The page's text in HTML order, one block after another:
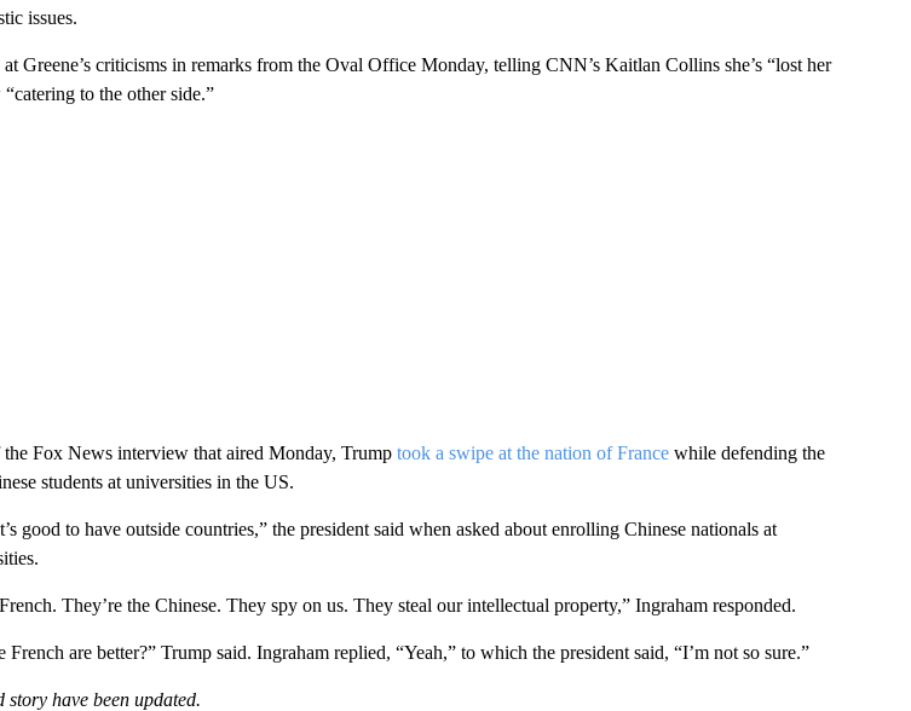
issues.
Greene’s criticisms in remarks from the Oval Office Monday, telling CNN’s Kaitlan Collins she’s “lost her
to the other side.”
Fox News interview that aired Monday, Trump took a swipe at the nation of Francewhile defending the
students at universities in the US.
good to have outside countries,” the president said when asked about enrolling Chinese nationals at
They’re the Chinese. They spy on us. They steal our intellectual property,” Ingraham responded.
are better?” Trump said. Ingraham replied, “Yeah,” to which the president said, “I’m not so sure.”
story have been updated.